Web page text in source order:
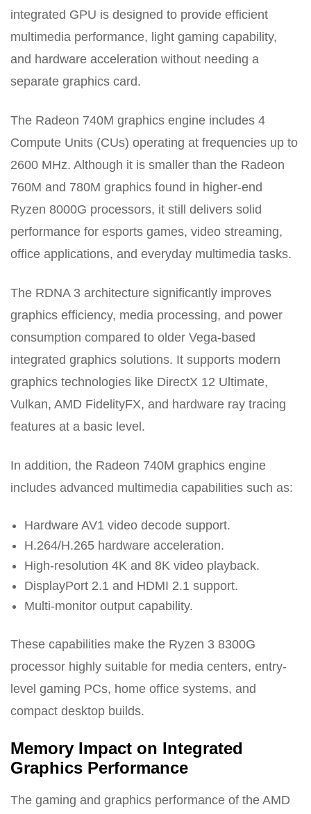
integrated GPU is designed to provide efficient
multimedia performance, light gaming capability,
and hardware acceleration without needing a
separate graphics card.
The Radeon 740M graphics engine includes 4
Compute Units (CUs) operating at frequencies up to
2600 MHz. Although it is smaller than the Radeon
760M and 780M graphics found in higher-end
Ryzen 8000G processors, it still delivers solid
performance for esports games, video streaming,
office applications, and everyday multimedia tasks.
The RDNA 3 architecture significantly improves
graphics efficiency, media processing, and power
consumption compared to older Vega-based
integrated graphics solutions. It supports modern
graphics technologies like DirectX 12 Ultimate,
Vulkan, AMD FidelityFX, and hardware ray tracing
features at a basic level.
In addition, the Radeon 740M graphics engine
includes advanced multimedia capabilities such as:
Hardware AV1 video decode support.
H.264/H.265 hardware acceleration.
High-resolution 4K and 8K video playback.
DisplayPort 2.1 and HDMI 2.1 support.
Multi-monitor output capability.
These capabilities make the Ryzen 3 8300G
processor highly suitable for media centers, entry-
level gaming PCs, home office systems, and
compact desktop builds.
Memory Impact on Integrated
Graphics Performance
The gaming and graphics performance of the AMD